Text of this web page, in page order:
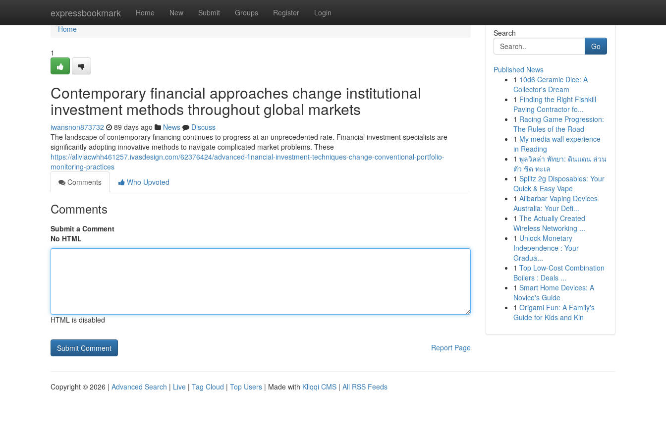
expressbookmark Home New Submit Groups Register Login
Home
Home
1
Contemporary financial approaches change institutional
investment methods throughout global markets
iwansnon873732 89 days ago News
Discuss
The landscape of contemporary financing continues to progress at an unprecedented rate. Financial investment specialists are
significantly adopting innovative methods to navigate complicated market problems. These
https://aliviacwhh461257.ivasdesign.com/62376424/advanced-financial-investment-techniques-change-conventional-portfolio-
monitoring-practices
Comments
Who Upvoted
Comments
Submit a Comment
No HTML
HTML is disabled
Report Page
Search
Go
Published News
1 10d6 Ceramic Dice: A
Collector's Dream
1 Finding the Right Fishkill
Paving Contractor fo...
1 Racing Game Progression:
The Rules of the Road
1 My media wall experience
in Reading
1 พูลวิลล่า พัทยา: ดินแดน ส่วน
ตัว ชิด ทะเล
1 Splitz 2g Disposables: Your
Quick & Easy Vape
1 Alibarbar Vaping Devices
Australia: Your Defi...
1 The Actually Created
Wireless Networking ...
1 Unlock Monetary
Independence : Your
Gradua...
1 Top Low-Cost Combination
Boilers : Deals ...
1 Smart Home Devices: A
Novice's Guide
1 Origami Fun: A Family's
Guide for Kids and Kin
Copyright © 2026 | Advanced Search | Live | Tag Cloud | Top Users | Made with Kliqqi CMS | All RSS Feeds